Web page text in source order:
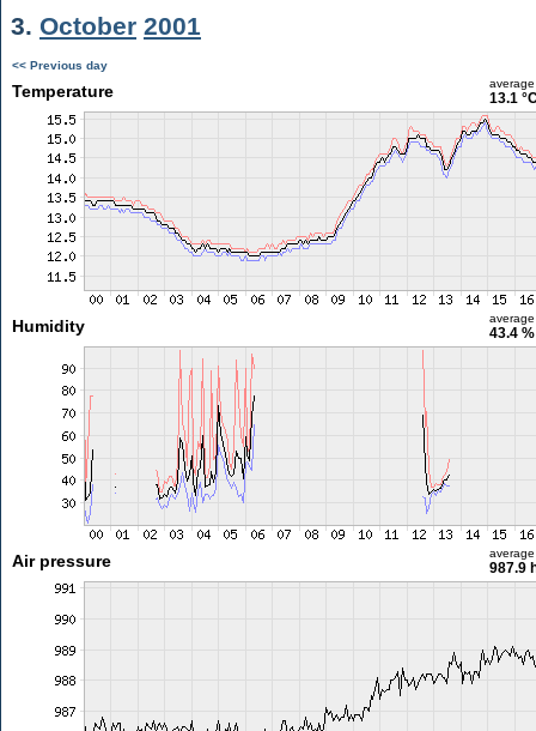
3. October 2001
<< Previous day
Temperature average
13.1
Humidity average
43.4 %
Air pressure average
987.9